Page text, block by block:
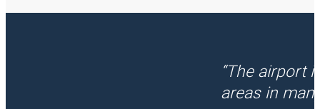
“The airport
areas in